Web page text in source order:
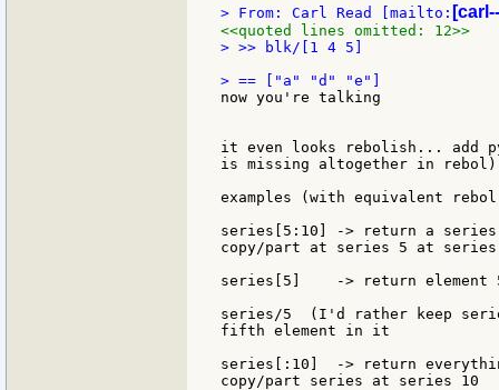
> From: Carl Read [mailto:
<<quoted lines omitted: 12>>
> >> blk/[1 4 5]
now you're talking
it even looks rebolish... add
is missing altogether in
examples (with equivalent
series[5:10] -> return a
copy/part at series 5 at series
series[5]    -> return element
series/5  (I'd rather keep
fifth element in it
series[:10]  -> return
copy/part series at series 10